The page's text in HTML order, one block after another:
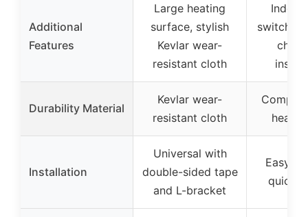
Additional
Features
Large heating
surface, stylish
Kevlar wear-
resistant cloth
switch
chip,
Durability Material
Kevlar wear-
resistant cloth
Installation
Universal with
double-sided tape
and L-bracket
Easy to
quick